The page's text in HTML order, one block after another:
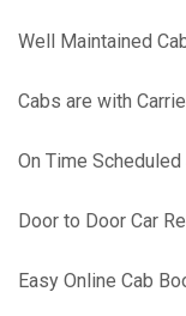
Well Maintained
Cabs are with
On Time
Door to Door Car
Easy Online Cab